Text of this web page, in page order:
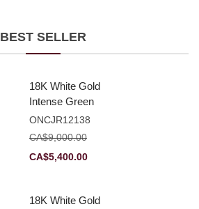
BEST SELLER
18K White Gold
Intense Green
Jadeite Jade
Rectangular
Natural Diamonds
ONCJR12138
CA$9,000.00
Original
was:
CA$5,400.00Current
is:
18K White Gold